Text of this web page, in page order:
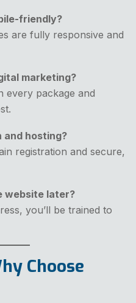
friendly?
are fully responsive and
marketing?
every package and
and hosting?
registration and secure,
website later?
you’ll be trained to
Choose